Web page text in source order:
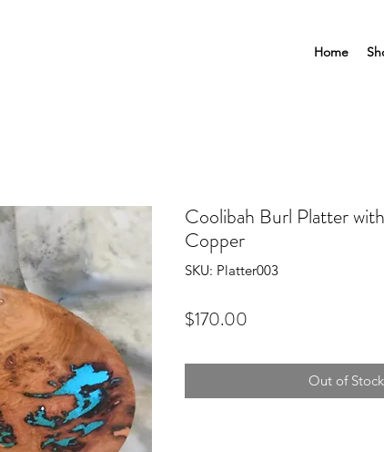
Home
Coolibah Burl Platter
Copper
SKU: Platter003
$170.00
Out of Stock